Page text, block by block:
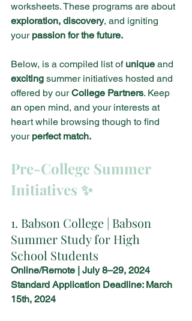
worksheets. These programs are about
exploration, discovery, and igniting
your passion for the future.
Below, is a compiled list of unique and
exciting summer initiatives hosted and
offered by our College Partners. Keep
an open mind, and your interests at
heart while browsing though to find
your perfect match.
Pre-College Summer
Initiatives ✨
1. Babson College | Babson
Summer Study for High
School Students
Online/Remote | July 8–29, 2024
Standard Application Deadline: March
15th, 2024